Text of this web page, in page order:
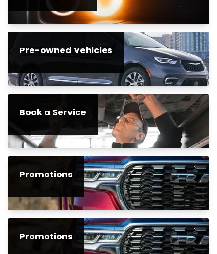
Pre-owned Vehicles
Book a Service
Promotions
Promotions